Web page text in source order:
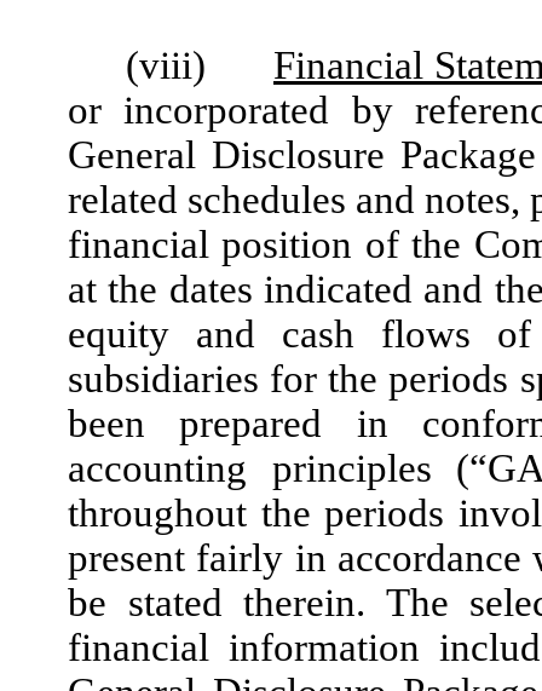
(viii) Financial
or incorporated by
General Disclosure
related schedules and
financial position of the
at the dates indicated and
equity and cash flows of
subsidiaries for the periods
been prepared in
accounting principles
throughout the periods
present fairly in
be stated therein. The
financial information